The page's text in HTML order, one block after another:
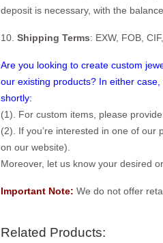
deposit is necessary, with the
10. Shipping Terms: EXW, FOB,
Are you looking to create custom
our existing products? In either
shortly:
(1). For custom items, please
(2). If you’re interested in one of
on our website).
Moreover, let us know your desired
Important Note: We do not offer
Related Products: